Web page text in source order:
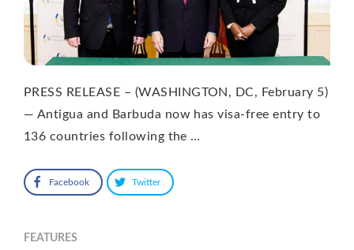
PRESS RELEASE – (WASHINGTON, DC, February 5)
— Antigua and Barbuda now has visa-free entry to
136 countries following the …
Facebook Twitter
FEATURES